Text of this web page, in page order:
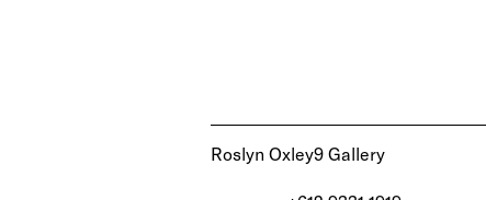
Roslyn Oxley9 Gallery